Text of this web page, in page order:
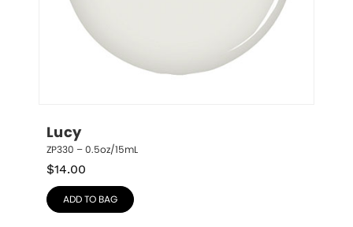
Lucy
ZP330 – 0.5oz/15mL
$14.00
ADD TO BAG